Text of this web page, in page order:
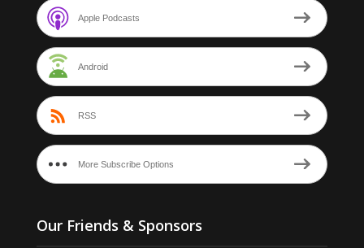
Apple Podcasts
Android
RSS
More Subscribe Options
Our Friends & Sponsors